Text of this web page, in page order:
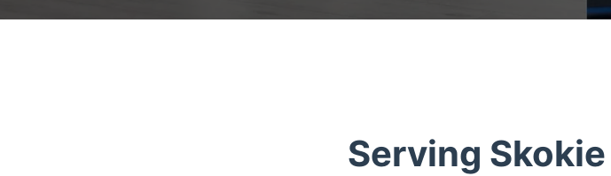
Serving